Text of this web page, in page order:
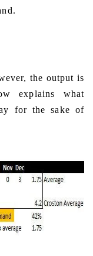
the output is
explains what
for the sake of